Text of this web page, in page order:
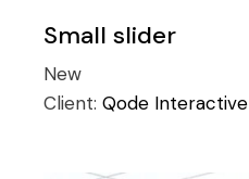
Small slider
New
Client:Qode Interactive